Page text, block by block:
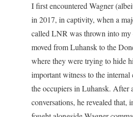
I first encountered Wagner
in 2017, in captivity, when a
called LNR was thrown into my
moved from Luhansk to the
where they were trying to hide
important witness to the
the occupiers in Luhansk. After
conversations, he revealed that,